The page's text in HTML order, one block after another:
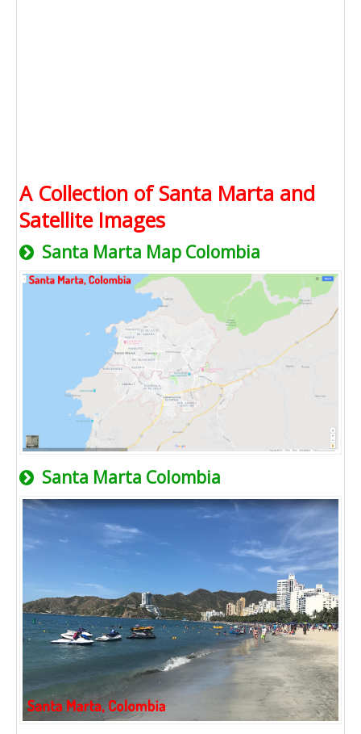
A Collection of Santa Marta and
Satellite Images
Santa Marta Map Colombia
Santa Marta Colombia